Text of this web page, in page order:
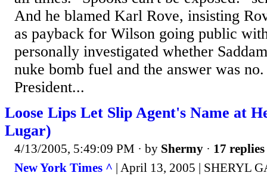
And he blamed Karl Rove, insisting
as payback for Wilson going public
personally investigated whether
nuke bomb fuel and the answer was
President...
Loose Lips Let Slip Agent's Name at
Lugar)
4/13/2005, 5:49:09 PM · by Shermy · 17 replies
New York Times ^ | April 13, 2005 | SHERYL